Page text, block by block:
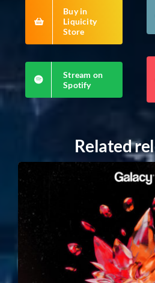
Buy in
Liquicity
Store
Stream on
Spotify
Related